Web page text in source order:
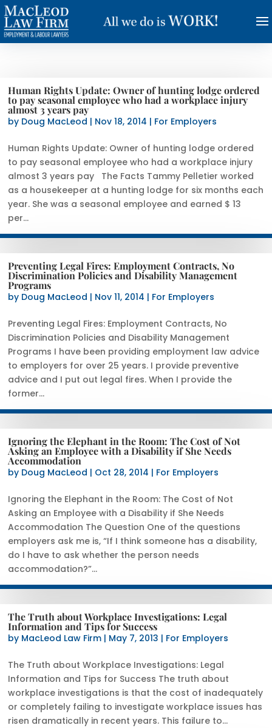
Human Rights Update: Owner of hunting lodge ordered
to pay seasonal employee who had a workplace injury
almost 3 years pay
by Doug MacLeod | Nov 18, 2014 | For Employers
Human Rights Update: Owner of hunting lodge ordered
to pay seasonal employee who had a workplace injury
almost 3 years pay The Facts Tammy Pelletier worked
as a housekeeper at a hunting lodge for six months each
year. She was a seasonal employee and earned $ 13
per...
Preventing Legal Fires: Employment Contracts, No
Discrimination Policies and Disability Management
Programs
by Doug MacLeod | Nov 11, 2014 | For Employers
Preventing Legal Fires: Employment Contracts, No
Discrimination Policies and Disability Management
Programs I have been providing employment law advice
to employers for over 25 years. I provide preventive
advice and I put out legal fires. When I provide the
former...
Ignoring the Elephant in the Room: The Cost of Not
Asking an Employee with a Disability if She Needs
Accommodation
by Doug MacLeod | Oct 28, 2014 | For Employers
Ignoring the Elephant in the Room: The Cost of Not
Asking an Employee with a Disability if She Needs
Accommodation The Question One of the questions
employers ask me is, “If I think someone has a disability,
do I have to ask whether the person needs
accommodation?”...
The Truth about Workplace Investigations: Legal
Information and Tips for Success
by MacLeod Law Firm | May 7, 2013 | For Employers
The Truth about Workplace Investigations: Legal
Information and Tips for Success The truth about
workplace investigations is that the cost of inadequately
or completely failing to investigate workplace issues has
risen dramatically in recent years. This failure to...